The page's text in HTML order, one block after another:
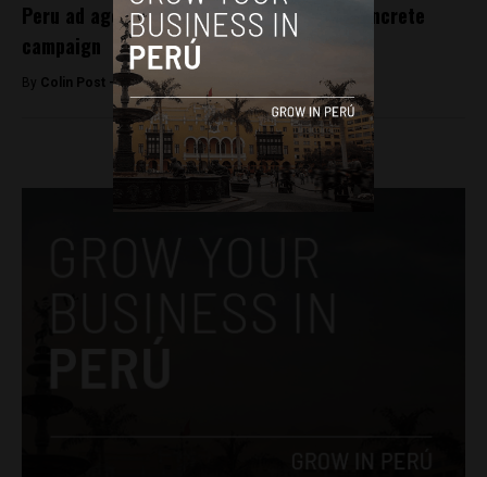
Peru ad agency awarded for low-priced concrete
campaign
By Colin Post -June 3, 2016